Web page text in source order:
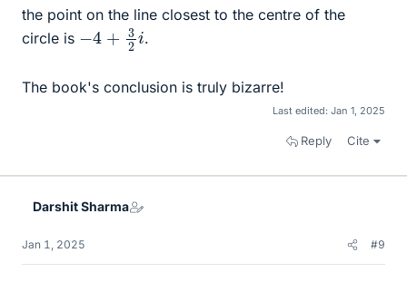
the point on the line closest to the centre of the
circle is
− 4 + 32 .
The book's conclusion is truly bizarre!
Last edited: Jan 1, 2025
Reply Cite
Darshit Sharma
Jan 1, 2025 #9